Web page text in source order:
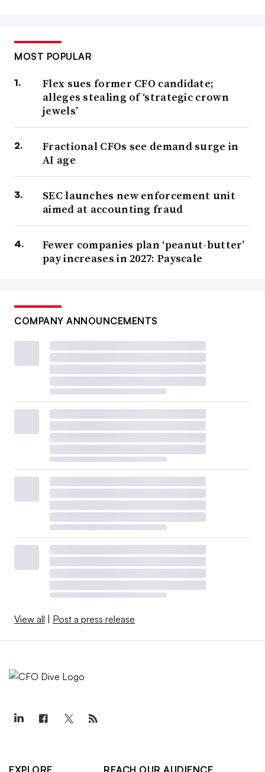
MOST POPULAR
Flex sues former CFO candidate;
alleges stealing of ‘strategic crown
jewels’
Fractional CFOs see demand surge in
AI age
SEC launches new enforcement unit
aimed at accounting fraud
Fewer companies plan ‘peanut-butter’
pay increases in 2027: Payscale
COMPANY ANNOUNCEMENTS
View all Post a press release